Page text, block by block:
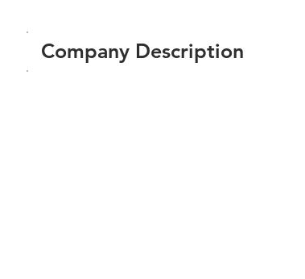
Company Description